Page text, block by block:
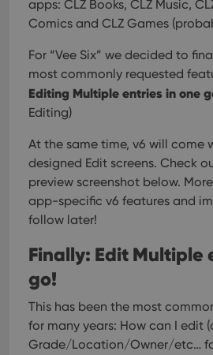
apps: CLZ Books, CLZ Music,
Comics and CLZ Games
For “Vee Six” we decided to
most commonly requested
Editing Multiple entries in one
Editing)
At the same time, v6 will come
designed Edit screens. Check
preview screenshot below.
app-specific v6 features and
follow later!
Finally: Edit Multiple
go!
This has been the most
for many years: How can I edit
Grade/Location/Owner/etc…